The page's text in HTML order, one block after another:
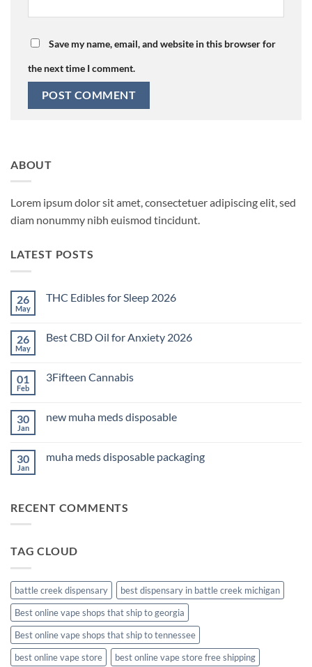
Save my name, email, and website in this browser for
the next time I comment.
ABOUT
Lorem ipsum dolor sit amet, consectetuer adipiscing elit, sed
diam nonummy nibh euismod tincidunt.
LATEST POSTS
26
May
THC Edibles for Sleep 2026
THC
2026
26
May
Best CBD Oil for Anxiety 2026
Best
Anxiety
2026
01
Feb
3Fifteen Cannabis
3Fifteen
30
Jan
new muha meds disposable
new
30
Jan
muha meds disposable packaging
meds
RECENT COMMENTS
TAG CLOUD
battle creek dispensary
best dispensary in battle creek michigan
Best online vape shops that ship to georgia
Best online vape shops that ship to tennessee
best online vape store
best online vape store free shipping